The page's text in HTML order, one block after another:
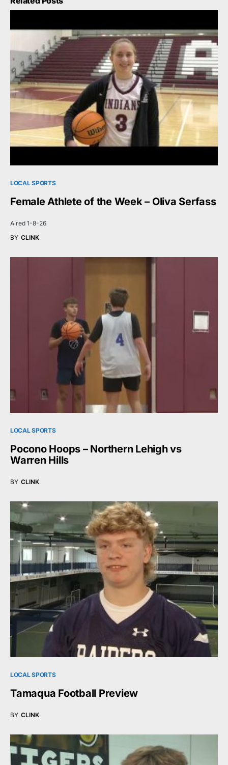
LOCAL SPORTS
Female Athlete of the Week – Oliva Serfass
Aired 1-8-26
BY CLINK
LOCAL SPORTS
Pocono Hoops – Northern Lehigh vs
Warren Hills
BY CLINK
LOCAL SPORTS
Tamaqua Football Preview
BY CLINK